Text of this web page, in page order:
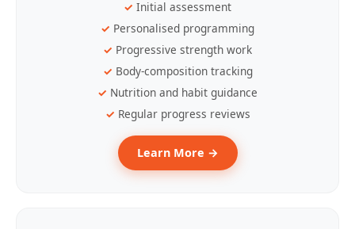
Initial assessment
Personalised programming
Progressive strength work
Body-composition tracking
Nutrition and habit guidance
Regular progress reviews
Learn More →